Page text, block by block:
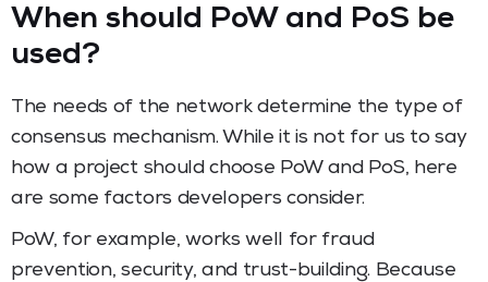
When should PoW and PoS be
used?
The needs of the network determine the type of
consensus mechanism. While it is not for us to say
how a project should choose PoW and PoS, here
are some factors developers consider.
PoW, for example, works well for fraud
prevention, security, and trust-building. Because